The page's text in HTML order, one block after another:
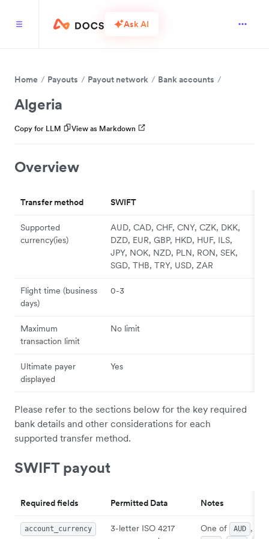
Ask AI
Home Payouts Payout network Bank accounts
Algeria
Copy for LLM View as Markdown
Overview
Transfer method SWIFT
Supported
currency(ies)
AUD, CAD, CHF, CNY, CZK, DKK,
DZD, EUR, GBP, HKD, HUF, ILS,
JPY, NOK, NZD, PLN, RON, SEK,
SGD, THB, TRY, USD, ZAR
Flight time (business
days)
0-3
Maximum
transaction limit
No limit
Ultimate payer
displayed
Yes
Please refer to the sections below for the key required
bank details and other considerations for each
supported transfer method.
SWIFT payout
Required fields Permitted Data Notes
account_currency
3-letter ISO 4217
One of AUD ,